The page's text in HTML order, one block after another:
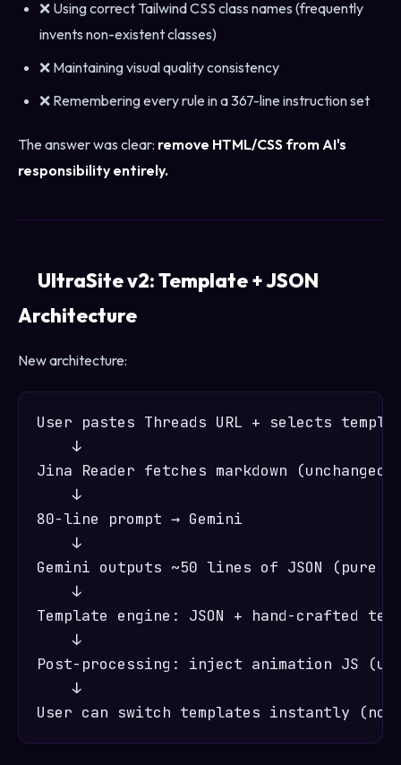
❌ Using correct Tailwind CSS class names (frequently
invents non-existent classes)
❌ Maintaining visual quality consistency
❌ Remembering every rule in a 367-line instruction set
The answer was clear: remove HTML/CSS from AI's
responsibility entirely.
UltraSite v2: Template + JSON
Architecture
New architecture:
User pastes Threads URL + selects
    ↓
Jina Reader fetches markdown (unchanged)
    ↓
80-line prompt → Gemini
    ↓
Gemini outputs ~50 lines of JSON (pure
    ↓
Template engine: JSON + hand-crafted
    ↓
Post-processing: inject animation JS
    ↓